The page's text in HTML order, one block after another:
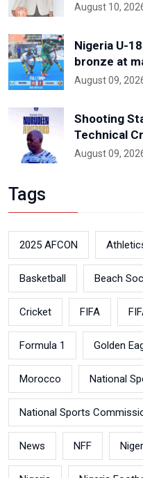
August 10,
Nigeria U-
bronze at
August 09,
Shooting
Technical
August 09,
Tags
2025 AFCON
Basketball Beach
Cricket FIFA
Formula 1 Golden
Morocco National
National Sports
News NFF